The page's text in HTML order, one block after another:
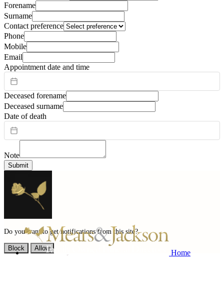
Home
Forename
Surname
Contact preference
Phone
Mobile
Email
Appointment date and time
Deceased forename
Deceased surname
Date of death
Note
Submit
Do you want to get notifications from this site?
Block Allow